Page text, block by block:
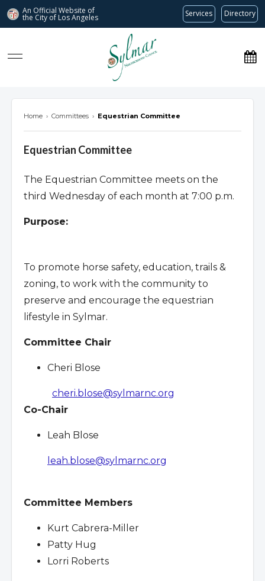
An Official Website of
the City of Los Angeles Services Directory
Sylmar Neighborhood Council
Home › Committees › Equestrian Committee
Equestrian Committee
The Equestrian Committee meets on the
third Wednesday of each month at 7:00 p.m.
Purpose:
To promote horse safety, education, trails &
zoning, to work with the community to
preserve and encourage the equestrian
lifestyle in Sylmar.
Committee Chair
Cheri Blose
cheri.blose@sylmarnc.org
Co-Chair
Leah Blose
leah.blose@sylmarnc.org
Committee Members
Kurt Cabrera-Miller
Patty Hug
Lorri Roberts